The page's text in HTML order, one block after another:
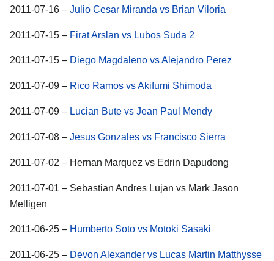
2011-07-16 – Julio Cesar Miranda vs Brian Viloria
2011-07-15 – Firat Arslan vs Lubos Suda 2
2011-07-15 – Diego Magdaleno vs Alejandro Perez
2011-07-09 – Rico Ramos vs Akifumi Shimoda
2011-07-09 – Lucian Bute vs Jean Paul Mendy
2011-07-08 – Jesus Gonzales vs Francisco Sierra
2011-07-02 – Hernan Marquez vs Edrin Dapudong
2011-07-01 – Sebastian Andres Lujan vs Mark Jason
Melligen
2011-06-25 – Humberto Soto vs Motoki Sasaki
2011-06-25 – Devon Alexander vs Lucas Martin Matthysse